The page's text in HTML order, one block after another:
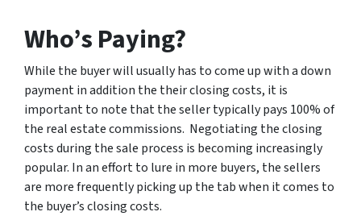
Who’s Paying?
While the buyer will usually has to come up with a down
payment in addition the their closing costs, it is
important to note that the seller typically pays 100% of
the real estate commissions. Negotiating the closing
costs during the sale process is becoming increasingly
popular. In an effort to lure in more buyers, the sellers
are more frequently picking up the tab when it comes to
the buyer’s closing costs.